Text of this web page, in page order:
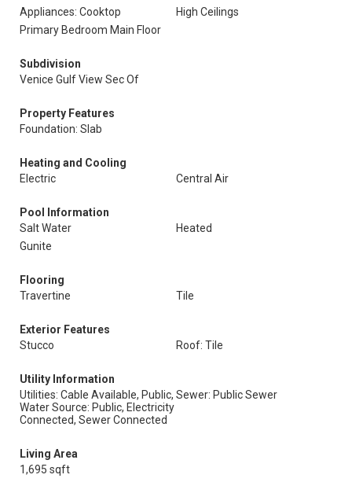
Appliances: Cooktop
High Ceilings
Primary Bedroom Main Floor
Subdivision
Venice Gulf View Sec Of
Property Features
Foundation: Slab
Heating and Cooling
Electric
Central Air
Pool Information
Salt Water
Heated
Gunite
Flooring
Travertine
Tile
Exterior Features
Stucco
Roof: Tile
Utility Information
Utilities: Cable Available, Public,
Water Source: Public, Electricity
Connected, Sewer Connected
Sewer: Public Sewer
Living Area
1,695 sqft